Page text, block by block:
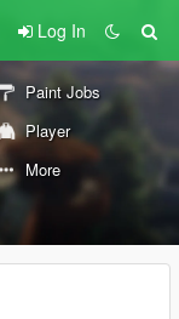
Log In
Paint Jobs
Player
More